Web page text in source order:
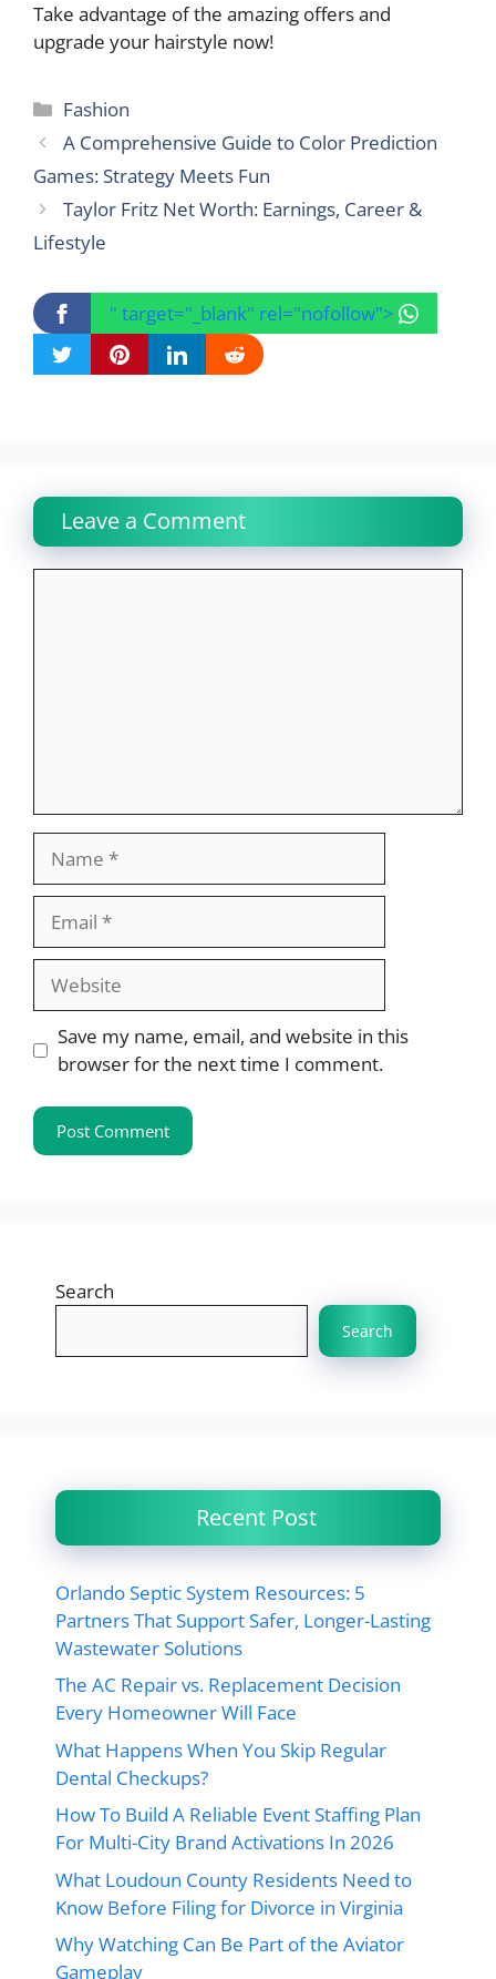
Take advantage of the amazing offers and
upgrade your hairstyle now!
Categories
Fashion
A Comprehensive Guide to Color Prediction
Games: Strategy Meets Fun
Taylor Fritz Net Worth: Earnings, Career &
Lifestyle
" target="_blank" rel="nofollow">
Leave a Comment
Website
Save my name, email, and website in this
browser for the next time I comment.
Search
Search
Recent Post
Orlando Septic System Resources: 5
Partners That Support Safer, Longer-Lasting
Wastewater Solutions
The AC Repair vs. Replacement Decision
Every Homeowner Will Face
What Happens When You Skip Regular
Dental Checkups?
How To Build A Reliable Event Staffing Plan
For Multi-City Brand Activations In 2026
What Loudoun County Residents Need to
Know Before Filing for Divorce in Virginia
Why Watching Can Be Part of the Aviator
Gameplay